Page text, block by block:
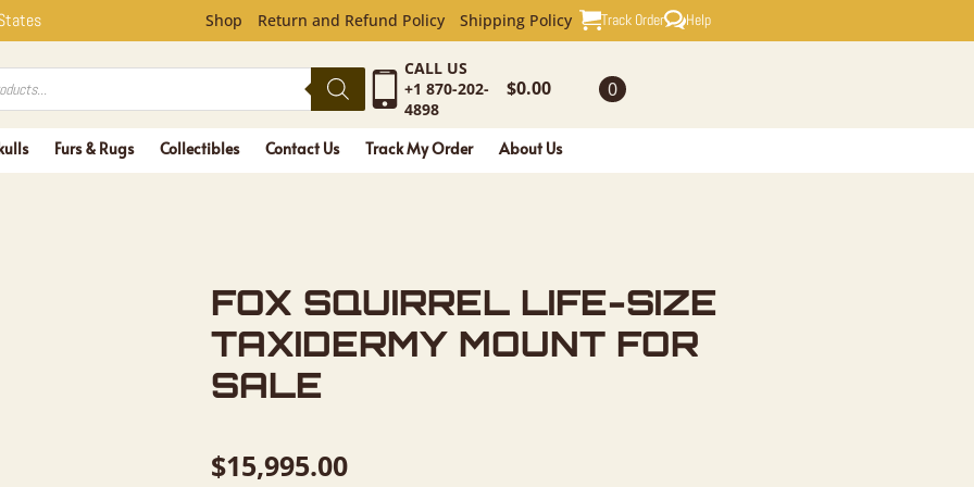
LIFE-SIZE
Shop Return and Refund Policy Shipping Policy Track Order Help
CALL US
+1 870-202-
4898
$0.00 0
Furs & Rugs Collectibles Contact Us Track My Order About Us
FOX SQUIRREL LIFE-SIZE
TAXIDERMY MOUNT FOR
SALE
$15,995.00